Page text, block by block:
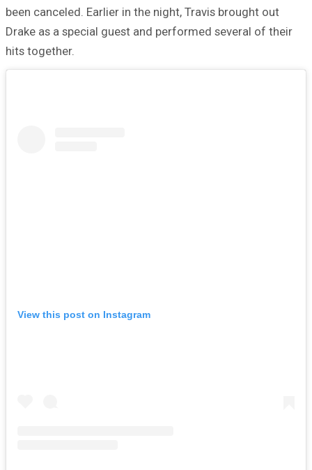
been canceled. Earlier in the night, Travis brought out
Drake as a special guest and performed several of their
hits together.
View this post on Instagram